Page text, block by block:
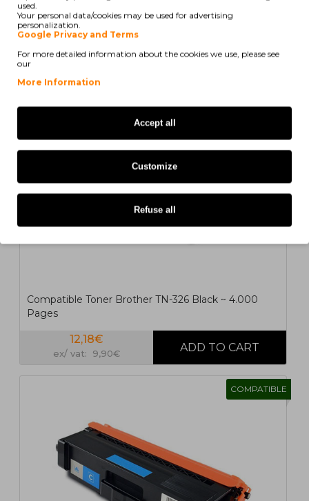
1 2
Also for your printer
Compatible Toner Brother TN-326 Black ~ 4.000
Pages
12,18€
ex/ vat: 9,90€
COMPATIBLE
used.
Your personal data/cookies may be used for advertising
personalization.
Google Privacy and Terms
For more detailed information about the cookies we use, please see
our
More Information
Accept all
Customize
Refuse all